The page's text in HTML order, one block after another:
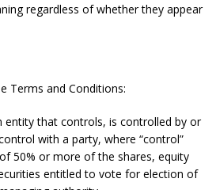
regardless of whether they appear
Terms and Conditions:
entity that controls, is controlled by or
with a party, where “control”
50% or more of the shares, equity
entitled to vote for election of